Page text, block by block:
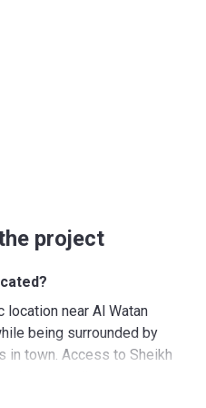
project
location near Al Watan
being surrounded by
in town. Access to Sheikh
for those that are